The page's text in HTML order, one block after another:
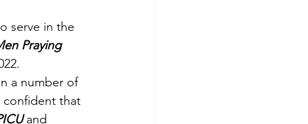
serve in the
Praying
a number of
confident that
and